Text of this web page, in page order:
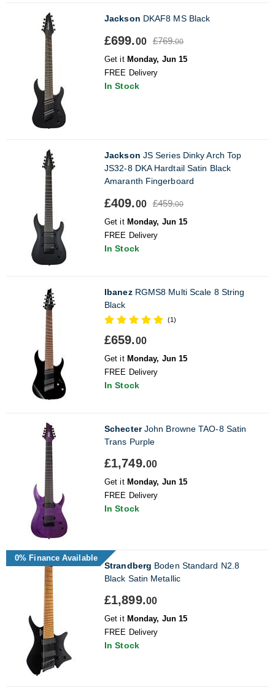
Jackson DKAF8 MS Black
£699.00 £769.00
Get it Monday, Jun 15
FREE Delivery
In Stock
Jackson JS Series Dinky Arch Top
JS32-8 DKA Hardtail Satin Black
Amaranth Fingerboard
£409.00 £459.00
Get it Monday, Jun 15
FREE Delivery
In Stock
IbanezRGMS8 Multi Scale 8 String
Black
(1)
£659.00
Get it Monday, Jun 15
FREE Delivery
In Stock
SchecterJohn Browne TAO-8 Satin
Trans Purple
£1,749.00
Get it Monday, Jun 15
FREE Delivery
In Stock
0% Finance Available
Strandberg Boden Standard N2.8
Black Satin Metallic
£1,899.00
Get it Monday, Jun 15
FREE Delivery
In Stock